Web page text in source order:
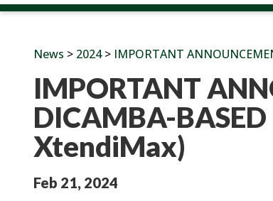
News > 2024> IMPORTANT
IMPORTANT
DICAMBA-BASED
XtendiMax)
Feb 21, 2024